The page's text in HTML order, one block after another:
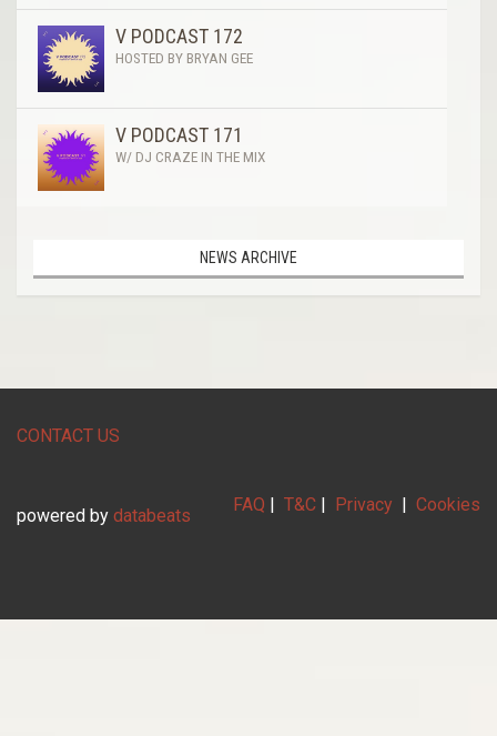
V PODCAST 172
HOSTED BY BRYAN GEE
V PODCAST 171
W/ DJ CRAZE IN THE MIX
NEWS ARCHIVE
CONTACT US
FAQ | T&C | Privacy | Cookies
powered by databeats